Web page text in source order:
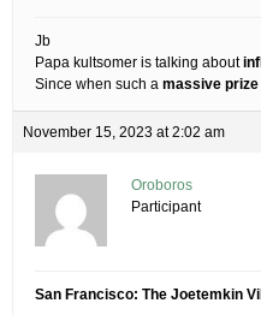
Jb
Papa kultsomer is talking about
Since when such a massive
November 15, 2023 at 2:02 am
Oroboros
Participant
San Francisco: The Joetemkin